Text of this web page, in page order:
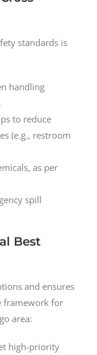
standards is
handling
to reduce
(e.g., restroom
as per
spill
Best
and ensures
framework for
area:
high-priority